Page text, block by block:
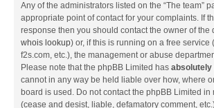
Any of the administrators listed on the “The team”
appropriate point of contact for your complaints. If
response then you should contact the owner of the
whois lookup) or, if this is running on a free service
f2s.com, etc.), the management or abuse
Please note that the phpBB Limited has absolutely
cannot in any way be held liable over how, where
board is used. Do not contact the phpBB Limited in
(cease and desist, liable, defamatory comment,